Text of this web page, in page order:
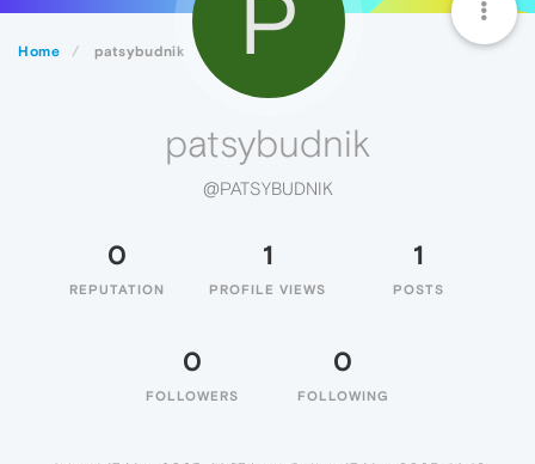
Home patsybudnik P
patsybudnik
@PATSYBUDNIK
0
REPUTATION
1
PROFILE VIEWS
1
POSTS
0
FOLLOWERS
0
FOLLOWING